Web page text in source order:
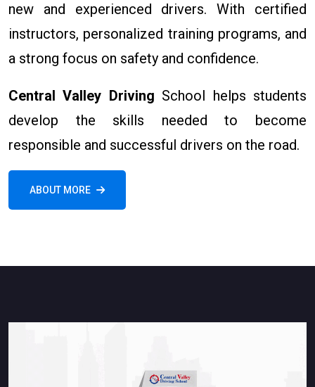
new and experienced drivers. With certified
instructors, personalized training programs, and
a strong focus on safety and confidence.
Central Valley Driving School helps students
develop the skills needed to become
responsible and successful drivers on the road.
ABOUT MORE